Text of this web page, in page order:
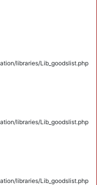
libraries/Lib_goodslist.php
libraries/Lib_goodslist.php
libraries/Lib_goodslist.php